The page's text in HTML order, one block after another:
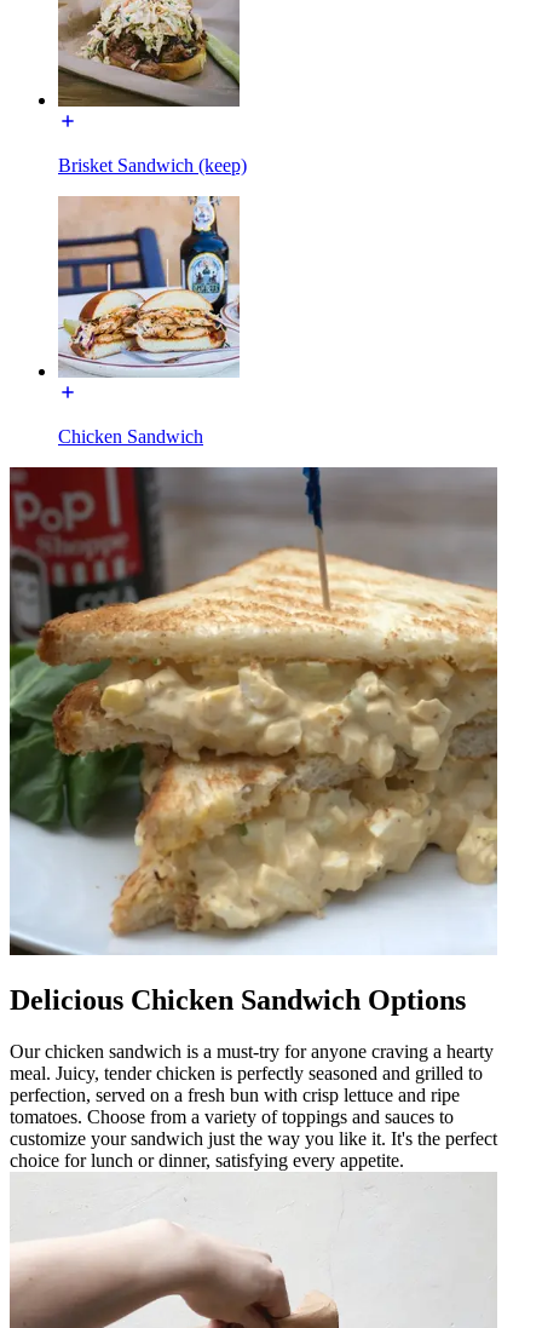
Brisket Sandwich (keep)
Chicken Sandwich
Delicious Chicken Sandwich Options
Our chicken sandwich is a must-try for anyone craving a hearty
meal. Juicy, tender chicken is perfectly seasoned and grilled to
perfection, served on a fresh bun with crisp lettuce and ripe
tomatoes. Choose from a variety of toppings and sauces to
customize your sandwich just the way you like it. It's the perfect
choice for lunch or dinner, satisfying every appetite.